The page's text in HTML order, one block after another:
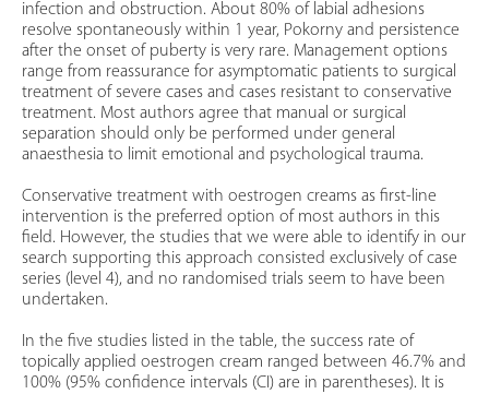
infection and obstruction. About 80% of labial adhesions
resolve spontaneously within 1 year, Pokorny and persistence
after the onset of puberty is very rare. Management options
range from reassurance for asymptomatic patients to surgical
treatment of severe cases and cases resistant to conservative
treatment. Most authors agree that manual or surgical
separation should only be performed under general
anaesthesia to limit emotional and psychological trauma.
Conservative treatment with oestrogen creams as first-line
intervention is the preferred option of most authors in this
field. However, the studies that we were able to identify in our
search supporting this approach consisted exclusively of case
series (level 4), and no randomised trials seem to have been
undertaken.
In the five studies listed in the table, the success rate of
topically applied oestrogen cream ranged between 46.7% and
100% (95% confidence intervals (CI) are in parentheses). It is